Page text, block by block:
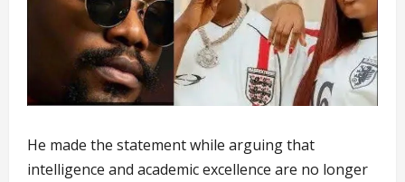
He made the statement while arguing that
intelligence and academic excellence are no longer